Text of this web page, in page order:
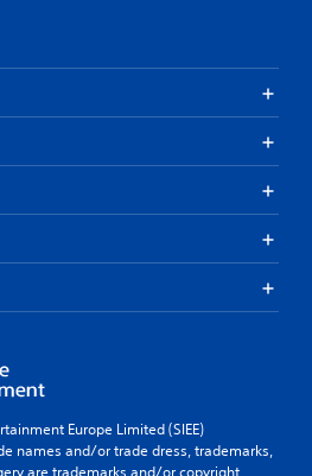
Europe Limited (SIEE)
names and/or trade dress, trademarks,
are trademarks and/or copyright